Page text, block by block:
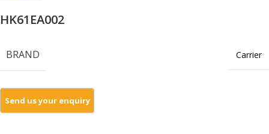
HK61EA002
BRAND Carrier